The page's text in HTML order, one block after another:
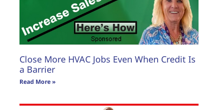
Close More HVAC Jobs Even When Credit Is
a Barrier
Read More »